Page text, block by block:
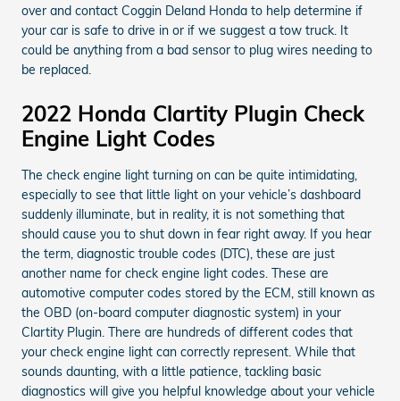
over and contact Coggin Deland Honda to help determine if
your car is safe to drive in or if we suggest a tow truck. It
could be anything from a bad sensor to plug wires needing to
be replaced.
2022 Honda Clartity Plugin Check
Engine Light Codes
The check engine light turning on can be quite intimidating,
especially to see that little light on your vehicle’s dashboard
suddenly illuminate, but in reality, it is not something that
should cause you to shut down in fear right away. If you hear
the term, diagnostic trouble codes (DTC), these are just
another name for check engine light codes. These are
automotive computer codes stored by the ECM, still known as
the OBD (on-board computer diagnostic system) in your
Clartity Plugin. There are hundreds of different codes that
your check engine light can correctly represent. While that
sounds daunting, with a little patience, tackling basic
diagnostics will give you helpful knowledge about your vehicle